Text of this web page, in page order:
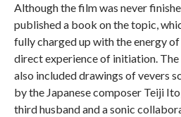
Although the film was never
published a book on the topic,
fully charged up with the energy
direct experience of initiation.
also included drawings of vevers
by the Japanese composer Teiji Ito,
third husband and a sonic